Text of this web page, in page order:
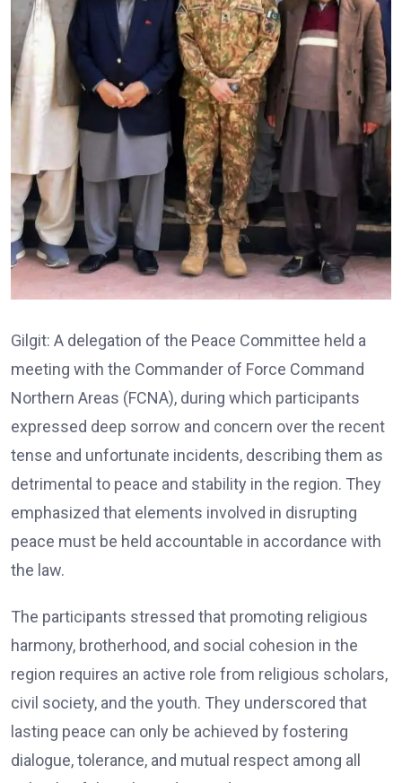
Gilgit: A delegation of the Peace Committee held a
meeting with the Commander of Force Command
Northern Areas (FCNA), during which participants
expressed deep sorrow and concern over the recent
tense and unfortunate incidents, describing them as
detrimental to peace and stability in the region. They
emphasized that elements involved in disrupting
peace must be held accountable in accordance with
the law.
The participants stressed that promoting religious
harmony, brotherhood, and social cohesion in the
region requires an active role from religious scholars,
civil society, and the youth. They underscored that
lasting peace can only be achieved by fostering
dialogue, tolerance, and mutual respect among all